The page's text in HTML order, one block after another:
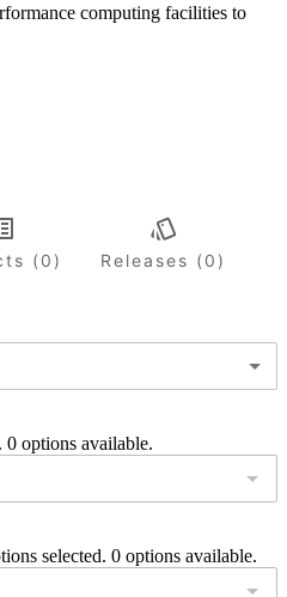
computing facilities to
(0)
Releases (0)
options available.
selected. 0 options available.